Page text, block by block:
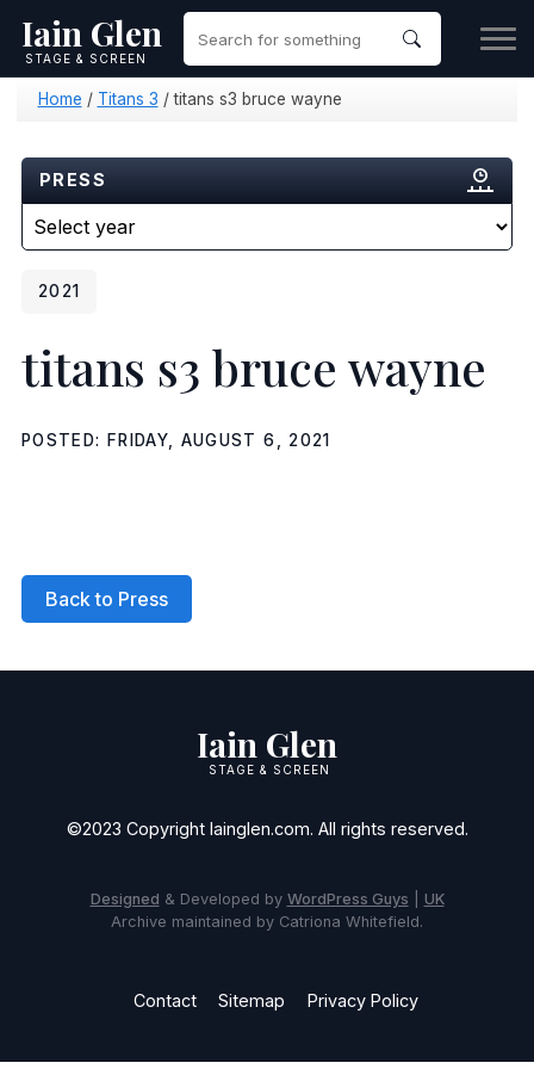
Iain Glen
STAGE & SCREEN
Home / Titans 3 /titans s3 bruce wayne
PRESS
2021
titans s3 bruce wayne
POSTED: FRIDAY, AUGUST 6, 2021
Back to Press
Iain Glen
STAGE & SCREEN
©2023 Copyright Iainglen.com. All rights reserved.
Designed & Developed by WordPress Guys
UK
Archive maintained by Catriona Whitefield.
Contact Sitemap Privacy Policy